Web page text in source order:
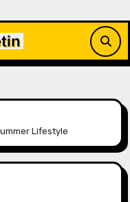
Lifestyle